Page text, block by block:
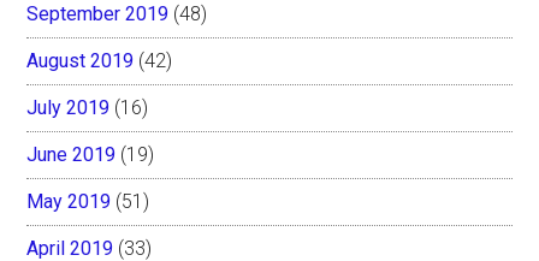
September 2019 (48)
August 2019 (42)
July 2019 (16)
June 2019 (19)
May 2019 (51)
April 2019 (33)